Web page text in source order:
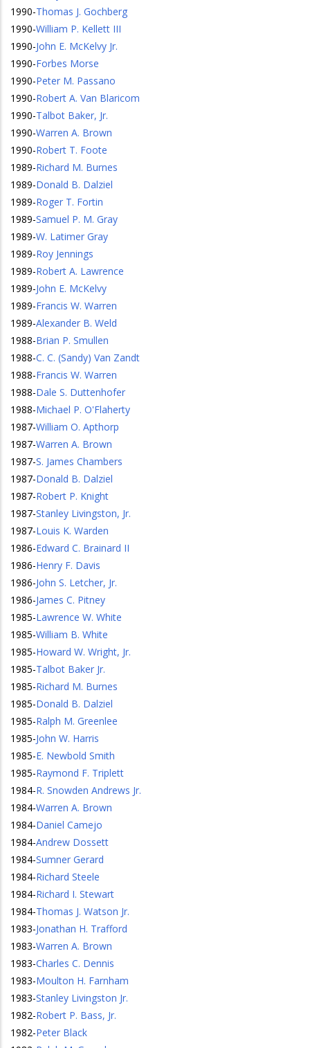
1990-Thomas J. Gochberg
1990-William P. Kellett III
1990-John E. McKelvy Jr.
1990-Forbes Morse
1990-Peter M. Passano
1990-Robert A. Van Blaricom
1990-Talbot Baker, Jr.
1990-Warren A. Brown
1990-Robert T. Foote
1989-Richard M. Burnes
1989-Donald B. Dalziel
1989-Roger T. Fortin
1989-Samuel P. M. Gray
1989-W. Latimer Gray
1989-Roy Jennings
1989-Robert A. Lawrence
1989-John E. McKelvy
1989-Francis W. Warren
1989-Alexander B. Weld
1988-Brian P. Smullen
1988-C. C. (Sandy) Van Zandt
1988-Francis W. Warren
1988-Dale S. Duttenhofer
1988-Michael P. O'Flaherty
1987-William O. Apthorp
1987-Warren A. Brown
1987-S. James Chambers
1987-Donald B. Dalziel
1987-Robert P. Knight
1987-Stanley Livingston, Jr.
1987-Louis K. Warden
1986-Edward C. Brainard II
1986-Henry F. Davis
1986-John S. Letcher, Jr.
1986-James C. Pitney
1985-Lawrence W. White
1985-William B. White
1985-Howard W. Wright, Jr.
1985-Talbot Baker Jr.
1985-Richard M. Burnes
1985-Donald B. Dalziel
1985-Ralph M. Greenlee
1985-John W. Harris
1985-E. Newbold Smith
1985-Raymond F. Triplett
1984-R. Snowden Andrews Jr.
1984-Warren A. Brown
1984-Daniel Camejo
1984-Andrew Dossett
1984-Sumner Gerard
1984-Richard Steele
1984-Richard I. Stewart
1984-Thomas J. Watson Jr.
1983-Jonathan H. Trafford
1983-Warren A. Brown
1983-Charles C. Dennis
1983-Moulton H. Farnham
1983-Stanley Livingston Jr.
1982-Robert P. Bass, Jr.
1982-Peter Black